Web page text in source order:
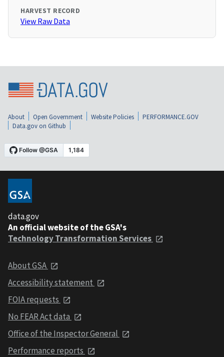
HARVEST RECORD
View Raw Data
About Open Government Website Policies
PERFORMANCE.GOV
Data.gov on Github
data.gov
An official website of the GSA's
Technology Transformation Services
About GSA
Accessibility statement
FOIA requests
No FEAR Act data
Office of the Inspector General
Performance reports